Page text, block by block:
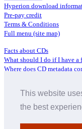
This website
the best
Hyperion download
Pre-pay credit
Terms & Conditions
Full menu (site map)
Facts about CDs
What should I do if I have a
Where does CD metadata
Distributors
Archive Service information
About Hyperion